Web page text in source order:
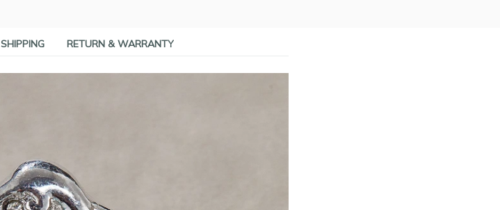
SHIPPING RETURN & WARRANTY